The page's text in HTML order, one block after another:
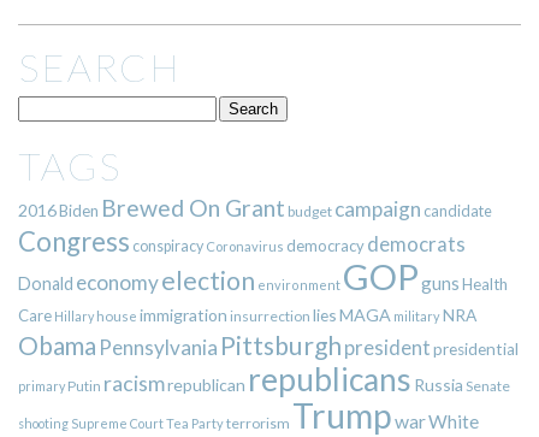
SEARCH
TAGS
2016Biden Brewed On Grant budget campaign candidate
Congress conspiracy Coronavirus democracy democrats
Donald economyelection environment GOPgunsHealth
Care Hillary house immigration insurrection liesMAGA militaryNRA
Obama Pennsylvania Pittsburgh presidentpresidential
primary Putin racismrepublican republicans Russia Senate
shooting Supreme CourtTea Partyterrorism TrumpwarWhite